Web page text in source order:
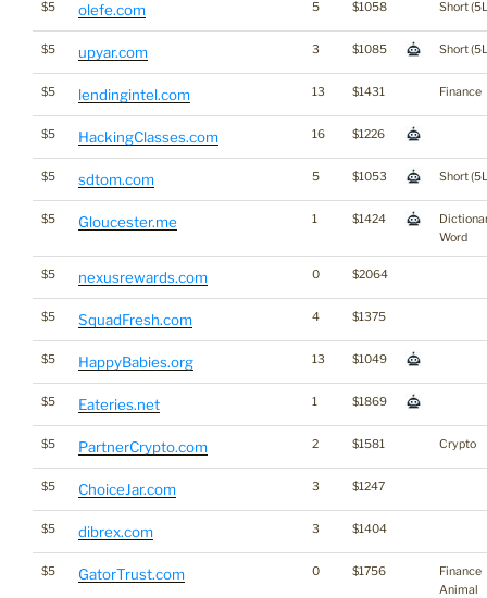
$5 olefe.com 5 $1058 Short
$5 upyar.com 3 $1085 Short
$5 lendingintel.com 13 $1431 Finance
$5 HackingClasses.com 16 $1226
$5 sdtom.com 5 $1053 Short
$5 Gloucester.me 1 $1424
Word
$5 nexusrewards.com 0 $2064
$5 SquadFresh.com 4 $1375
$5 HappyBabies.org 13 $1049
$5 Eateries.net 1 $1869
$5 PartnerCrypto.com 2 $1581 Crypto
$5 ChoiceJar.com 3 $1247
$5 dibrex.com 3 $1404
$5 GatorTrust.com 0 $1756
Finance
Animal